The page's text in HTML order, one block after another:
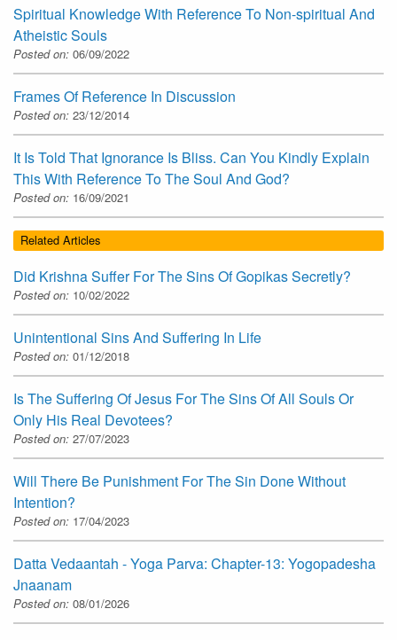
Spiritual Knowledge With Reference To Non-spiritual And
Atheistic Souls
Posted on: 06/09/2022
Frames Of Reference In Discussion
Posted on: 23/12/2014
It Is Told That Ignorance Is Bliss. Can You Kindly Explain
This With Reference To The Soul And God?
Posted on: 16/09/2021
Related Articles
Did Krishna Suffer For The Sins Of Gopikas Secretly?
Posted on: 10/02/2022
Unintentional Sins And Suffering In Life
Posted on: 01/12/2018
Is The Suffering Of Jesus For The Sins Of All Souls Or
Only His Real Devotees?
Posted on: 27/07/2023
Will There Be Punishment For The Sin Done Without
Intention?
Posted on: 17/04/2023
Datta Vedaantah - Yoga Parva: Chapter-13: Yogopadesha
Jnaanam
Posted on: 08/01/2026